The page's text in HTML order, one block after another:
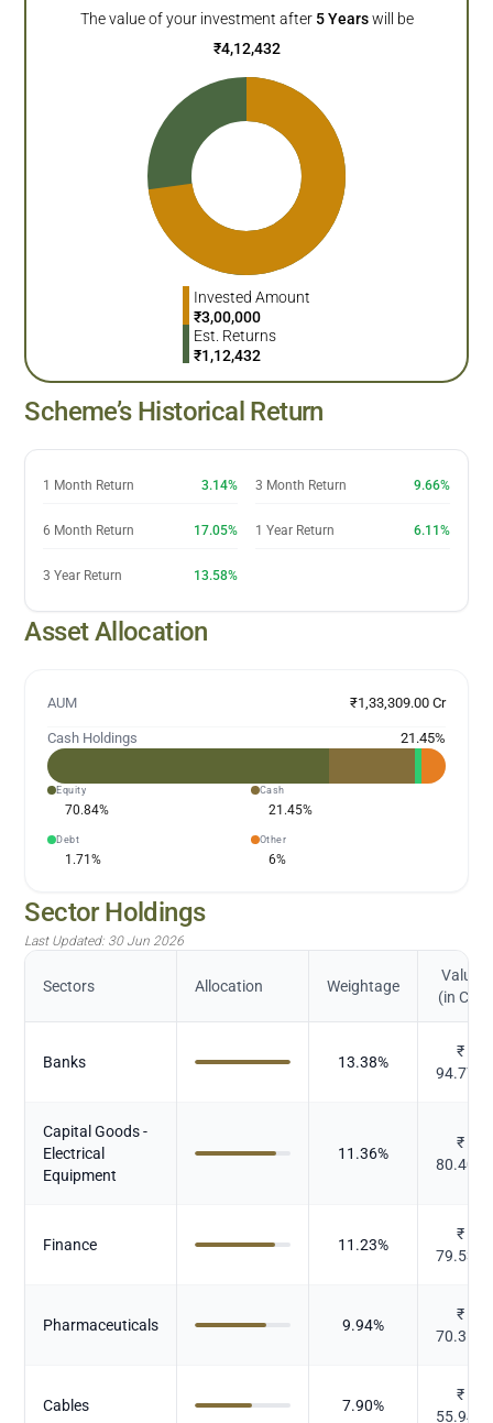
The value of your investment after 5 Years will be
₹4,12,432
Invested Amount
₹3,00,000
Est. Returns
₹1,12,432
Scheme’s Historical Return
1 Month Return 3.14% 3 Month Return 9.66%
6 Month Return 17.05% 1 Year Return 6.11%
3 Year Return 13.58%
Asset Allocation
AUM ₹1,33,309.00 Cr
Cash Holdings 21.45%
Equity
70.84%
Cash
21.45%
Debt
1.71%
Other
6%
Sector Holdings
Last Updated: 30 Jun 2026
Sectors Allocation Weightage
Value
(in Cr.)
Banks 13.38%
₹
94.778
Capital Goods -
Electrical
Equipment
11.36%
₹
80.406
Finance 11.23%
₹
79.536
Pharmaceuticals 9.94%
₹
70.351
Cables 7.90%
₹
55.944